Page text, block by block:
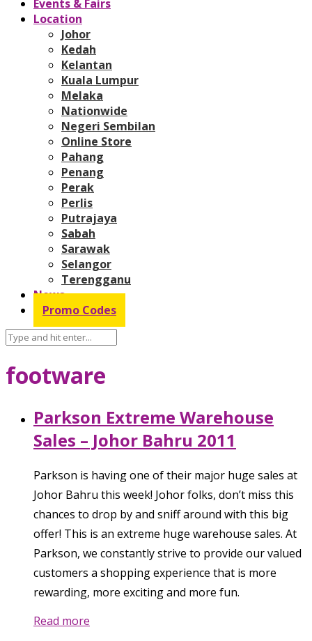
Events & Fairs
Location
Johor
Kedah
Kelantan
Kuala Lumpur
Melaka
Nationwide
Negeri Sembilan
Online Store
Pahang
Penang
Perak
Perlis
Putrajaya
Sabah
Sarawak
Selangor
Terengganu
News
Promo Codes
footware
Parkson Extreme Warehouse
Sales – Johor Bahru 2011
Parkson is having one of their major huge sales at
Johor Bahru this week! Johor folks, don’t miss this
chances to drop by and sniff around with this big
offer! This is an extreme huge warehouse sales. At
Parkson, we constantly strive to provide our valued
customers a shopping experience that is more
rewarding, more exciting and more fun.
Read more